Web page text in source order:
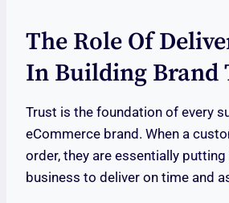
The Role Of
In Building Brand
Trust is the foundation of every
eCommerce brand. When a
order, they are essentially
business to deliver on time and